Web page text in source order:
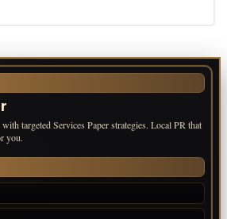
targeted Services Paper strategies. Local PR that
you.